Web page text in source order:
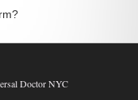
Doctor NYC